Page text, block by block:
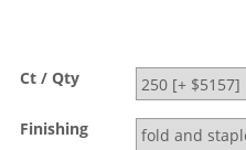
Ct / Qty
Finishing